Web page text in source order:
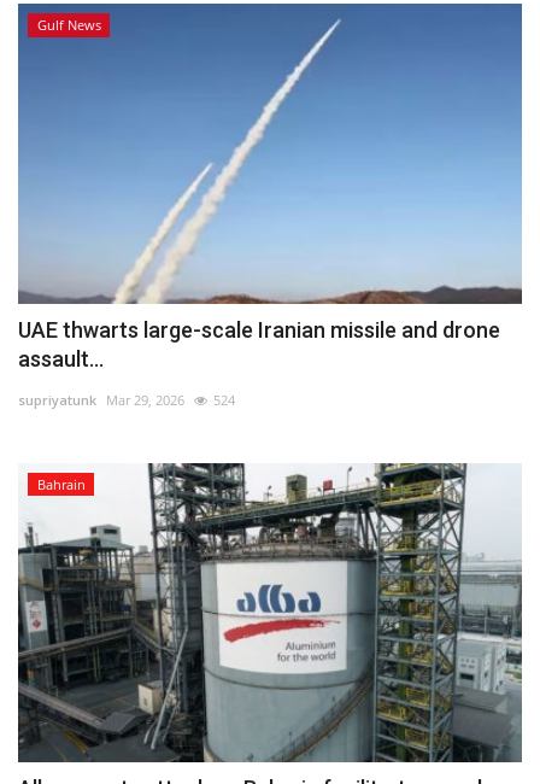
Gulf News
UAE thwarts large-scale Iranian missile and drone
assault...
supriyatunk Mar 29, 2026 524
Bahrain